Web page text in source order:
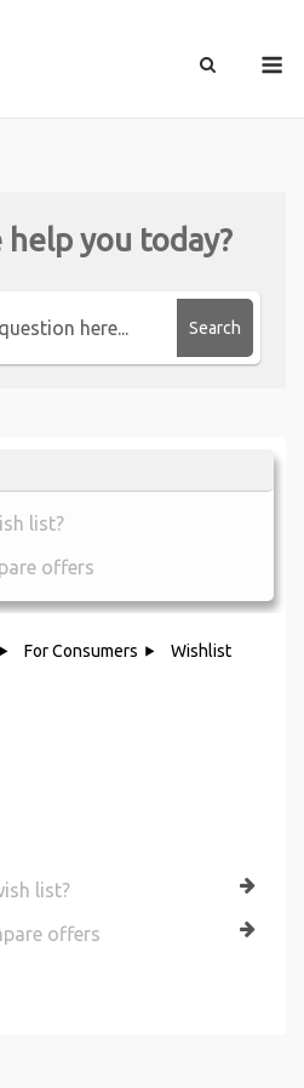
help you today?
Search
list?
offers
For Consumers Wishlist
list?
offers